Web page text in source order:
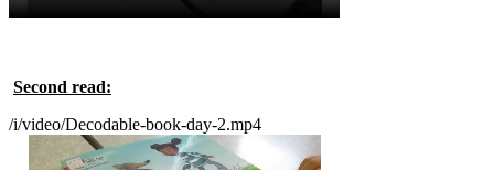
Second read:
/i/video/Decodable-book-day-2.mp4